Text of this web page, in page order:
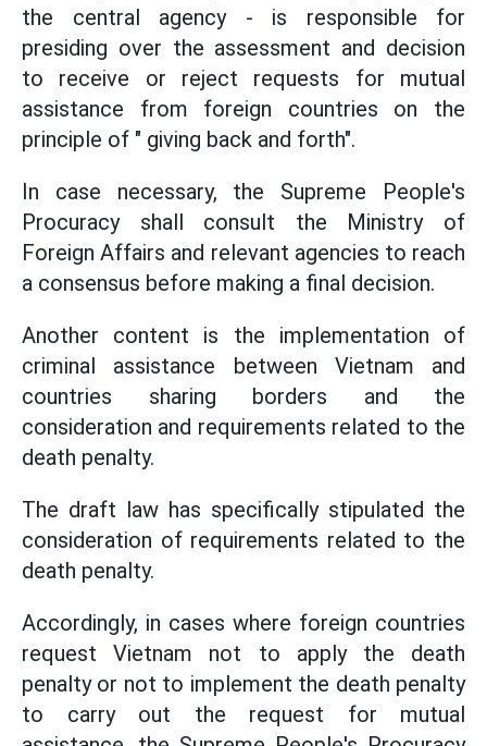
the central agency - is responsible for
presiding over the assessment and decision
to receive or reject requests for mutual
assistance from foreign countries on the
principle of " giving back and forth".
In case necessary, the Supreme People's
Procuracy shall consult the Ministry of
Foreign Affairs and relevant agencies to reach
a consensus before making a final decision.
Another content is the implementation of
criminal assistance between Vietnam and
countries sharing borders and the
consideration and requirements related to the
death penalty.
The draft law has specifically stipulated the
consideration of requirements related to the
death penalty.
Accordingly, in cases where foreign countries
request Vietnam not to apply the death
penalty or not to implement the death penalty
to carry out the request for mutual